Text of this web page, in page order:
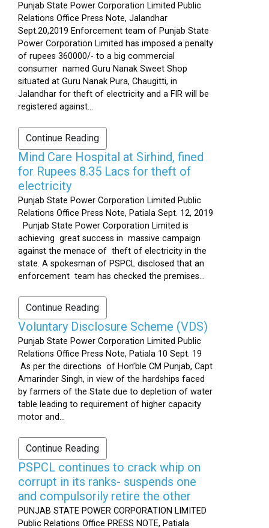
Punjab State Power Corporation Limited Public
Relations Office Press Note, Jalandhar
Sept.20,2019 Enforcement team of Punjab State
Power Corporation Limited has imposed a penalty
of rupees 360000/- to a big commercial
consumer named Guru Nanak Sweet Shop
situated at Guru Nanak Pura, Chaugitti, in
Jalandhar for theft of electricity and a FIR will be
registered against...
Continue Reading
Mind Care Hospital at Sirhind, fined
for Rupees 8.35 Lacs for theft of
electricity
Punjab State Power Corporation Limited Public
Relations Office Press Note, Patiala Sept. 12, 2019
Punjab State Power Corporation Limited is
achieving great success in massive campaign
against the menace of theft of electricity in the
state. A spokesman of PSPCL disclosed that an
enforcement team has checked the premises...
Continue Reading
Voluntary Disclosure Scheme (VDS)
Punjab State Power Corporation Limited Public
Relations Office Press Note, Patiala 10 Sept. 19
As per the directions of Hon’ble CM Punjab, Capt
Amarinder Singh, in view of the hardships faced
by farmers of the State due to depletion of water
table leading to requirement of higher capacity
motor and...
Continue Reading
PSPCL continues to crack whip on
corrupt in its ranks- suspends one
and compulsorily retire the other
PUNJAB STATE POWER CORPORATION LIMITED
Public Relations Office PRESS NOTE, Patiala